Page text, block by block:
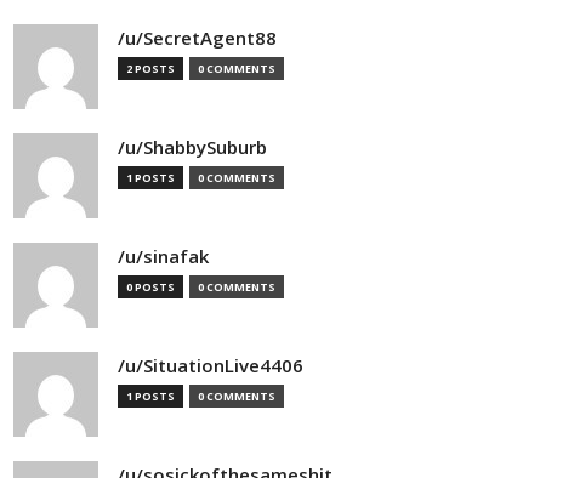
/u/SecretAgent88
2 POSTS 0 COMMENTS
/u/ShabbySuburb
1 POSTS 0 COMMENTS
/u/sinafak
0 POSTS 0 COMMENTS
/u/SituationLive4406
1 POSTS 0 COMMENTS